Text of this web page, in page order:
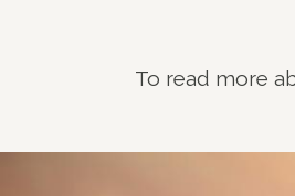
To read more